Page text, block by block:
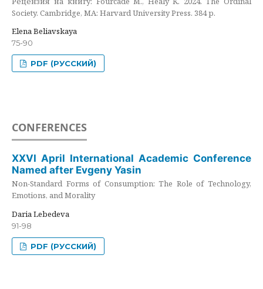
Society. Cambridge, MA: Harvard University Press. 384 p.
Elena Beliavskaya
75-90
PDF (РУССКИЙ)
CONFERENCES
XXVI April International Academic Conference
Named after Evgeny Yasin
Non-Standard Forms of Consumption: The Role of Technology,
Emotions, and Morality
Daria Lebedeva
91-98
PDF (РУССКИЙ)